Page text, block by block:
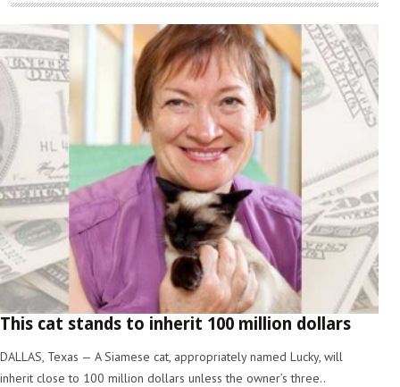
This cat stands to inherit 100 million dollars
DALLAS, Texas — A Siamese cat, appropriately named Lucky, will
inherit close to 100 million dollars unless the owner’s three..